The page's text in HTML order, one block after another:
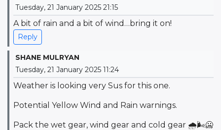
Tuesday, 21 January 2025 21:15
A bit of rain and a bit of wind…bring it on!
Reply
SHANE MULRYAN
Tuesday, 21 January 2025 11:24
Weather is looking very Sus for this one.
Potential Yellow Wind and Rain warnings.
Pack the wet gear, wind gear and cold gear 🌧🌬🥶